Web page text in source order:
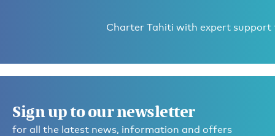
Charter Tahiti with expert
Sign up to our newsletter
for all the latest news, information and offers